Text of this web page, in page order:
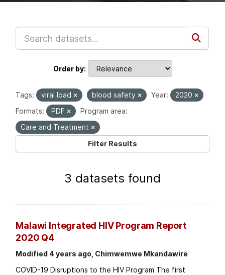
Order by
Tags: viral load blood safety Year:
2020
Formats:
PDF
Program area:
Care and Treatment
Filter Results
3 datasets found
Malawi Integrated HIV Program Report
2020 Q4
Modified 4 years ago, Chimwemwe Mkandawire
COVID-19 Disruptions to the HIV Program The first